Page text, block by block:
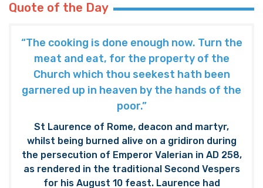
Quote of the Day
“The cooking is done enough now. Turn the
meat and eat, for the property of the
Church which thou seekest hath been
garnered up in heaven by the hands of the
poor.”
St Laurence of Rome, deacon and martyr,
whilst being burned alive on a gridiron during
the persecution of Emperor Valerian in AD 258,
as rendered in the traditional Second Vespers
for his August 10 feast. Laurence had